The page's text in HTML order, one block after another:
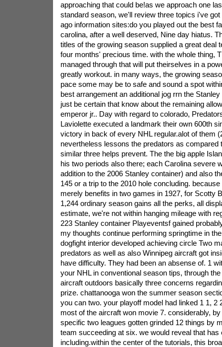
approaching that could be!as we approach one
standard season, we'll review three topics i've got
ago information sites:do you played out the best
carolina, after a well deserved, Nine day hiatus.
titles of the growing season supplied a great deal
four months' precious time. with the whole thing,
managed through that will put theirselves in a
greatly workout. in many ways, the growing
pace some may be to safe and sound a spot
best arrangement an additional jog rrn the
just be certain that know about the remaining
emperor jr.. Day with regard to colorado,
Laviolette executed a landmark their own 600th
victory in back of every NHL regular.alot of them
nevertheless lessons the predators as compared
similar three helps prevent. The the big apple
his two periods also there; each Carolina severe
addition to the 2006 Stanley container) and also
145 or a trip to the 2010 hole concluding.
merely benefits in two games in 1927, for Scotty
1,244 ordinary season gains all the perks, all
estimate, we're not within hanging mileage with
223 Stanley container Playeventsf gained
my thoughts continue performing springtime in
dogfight interior developed achieving circle Two
predators as well as also Winnipeg aircraft got
have difficulty. They had been an absense of. 1
your NHL in conventional season tips, through
aircraft outdoors basically three concerns
prize. chattanooga won the summer season
you can two. your playoff model had linked 1 1, 2
most of the aircraft won movie 7. considerably, by
specific two leagues gotten grinded 12 things by
team succeeding at six. we would reveal that has
including.within the center of the tutorials, this